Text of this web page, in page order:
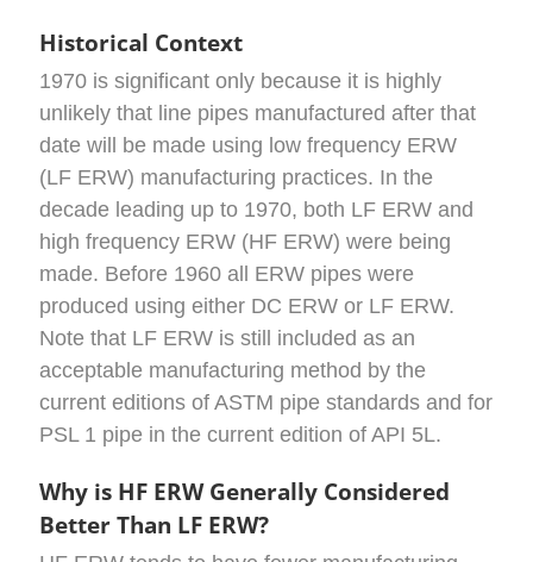
Historical Context
1970 is significant only because it is highly
unlikely that line pipes manufactured after that
date will be made using low frequency ERW
(LF ERW) manufacturing practices. In the
decade leading up to 1970, both LF ERW and
high frequency ERW (HF ERW) were being
made. Before 1960 all ERW pipes were
produced using either DC ERW or LF ERW.
Note that LF ERW is still included as an
acceptable manufacturing method by the
current editions of ASTM pipe standards and for
PSL 1 pipe in the current edition of API 5L.
Why is HF ERW Generally Considered
Better Than LF ERW?